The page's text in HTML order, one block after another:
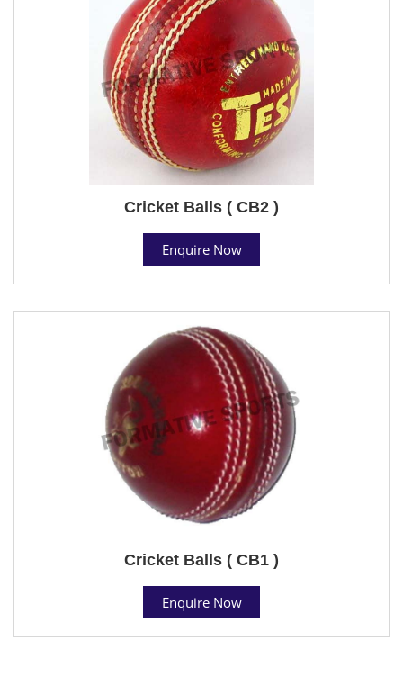
Cricket Balls ( CB2 )
Enquire Now
Cricket Balls ( CB1 )
Enquire Now